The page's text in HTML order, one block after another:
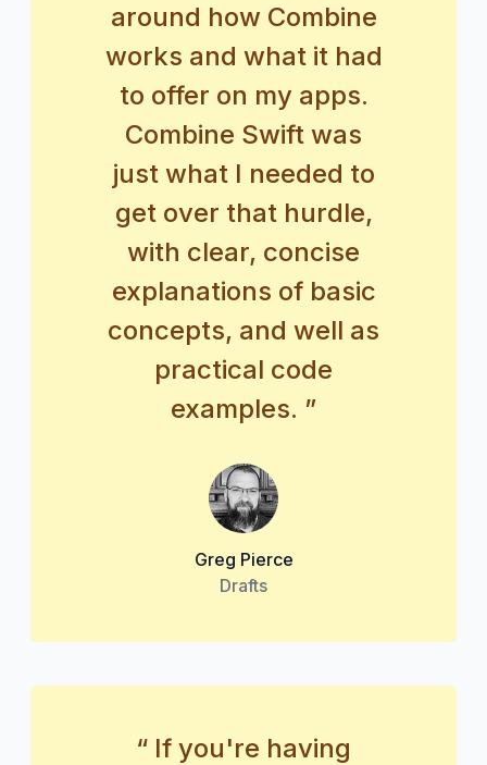
around how Combine
works and what it had
to offer on my apps.
Combine Swift was
just what I needed to
get over that hurdle,
with clear, concise
explanations of basic
concepts, and well as
practical code
examples. ”
Greg Pierce
Drafts
“ If you're having